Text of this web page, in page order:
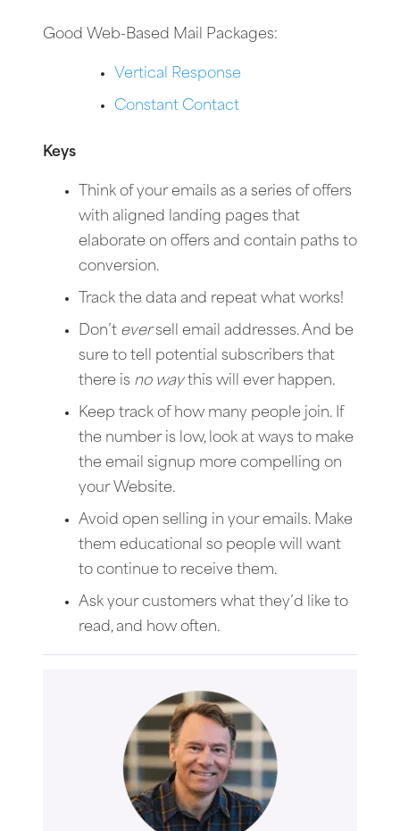
Good Web-Based Mail Packages:
Vertical Response
Constant Contact
Keys
Think of your emails as a series of offers
with aligned landing pages that
elaborate on offers and contain paths to
conversion.
Track the data and repeat what works!
Don’t eversell email addresses. And be
sure to tell potential subscribers that
there is no waythis will ever happen.
Keep track of how many people join. If
the number is low, look at ways to make
the email signup more compelling on
your Website.
Avoid open selling in your emails. Make
them educational so people will want
to continue to receive them.
Ask your customers what they’d like to
read, and how often.